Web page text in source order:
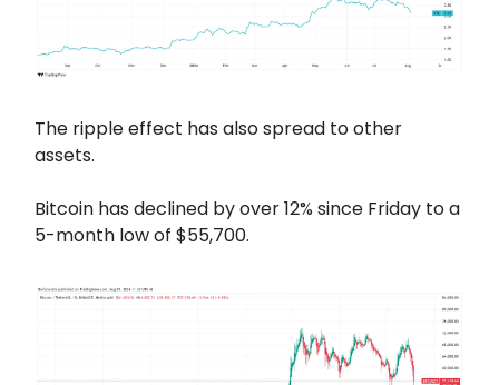
The ripple effect has also spread to other
assets.
Bitcoin has declined by over 12% since Friday to a
5-month low of $55,700.